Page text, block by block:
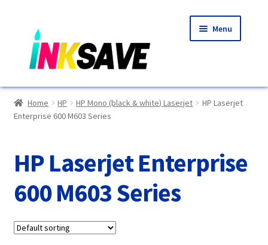
to
navigation
to
content
Menu
Home
About Us
Home HP HP Mono (black & white) Laserjet
HP Laserjet
Enterprise 600 M603 Series
HP Laserjet Enterprise
600 M603 Series